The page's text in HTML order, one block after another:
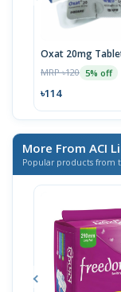
Oxat 20mg
MRP ৳120 5% off
৳114
More From ACI
Popular products from